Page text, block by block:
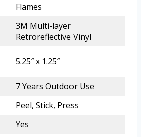
Flames
3M Multi-layer
Retroreflective Vinyl
5.25″ x 1.25″
7 Years Outdoor Use
Peel, Stick, Press
Yes